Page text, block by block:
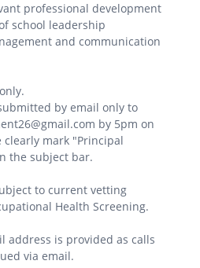
professional development
school leadership
and communication
by email only to
by 5pm on
clearly mark "Principal
the subject bar.
to current vetting
Health Screening.
address is provided as calls
via email.